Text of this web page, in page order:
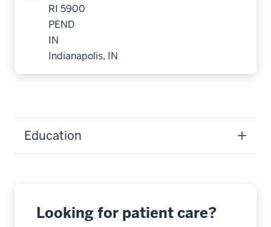
RI 5900
PEND
IN
Indianapolis, IN
Education
Looking for patient care?